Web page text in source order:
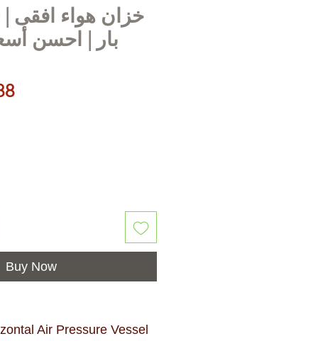
بار | احسن
Price
Buy Now
Air Pressure Vessel